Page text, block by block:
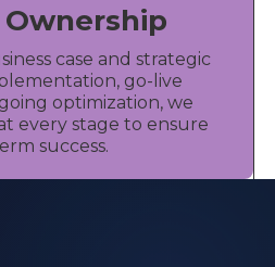
case and strategic
go-live
optimization, we
every stage to ensure
success.